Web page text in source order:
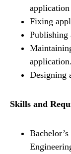
Fixing
Publishing
application.
Designing
Skills and